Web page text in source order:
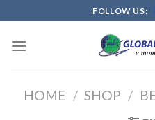
to
content
FOLLOW US:
HOME / SHOP /